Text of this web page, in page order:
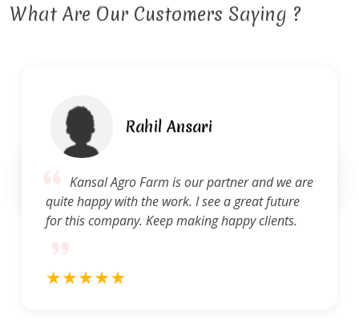
What Are Our Customers Saying ?
is our partner and we are
I see a great future
making happy clients.
Kansal Agro
of service. They are
and concerns and